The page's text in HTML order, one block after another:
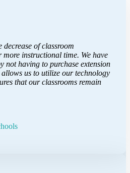
decrease of classroom
instructional time. We have
not having to purchase extension
us to utilize our technology
that our classrooms remain